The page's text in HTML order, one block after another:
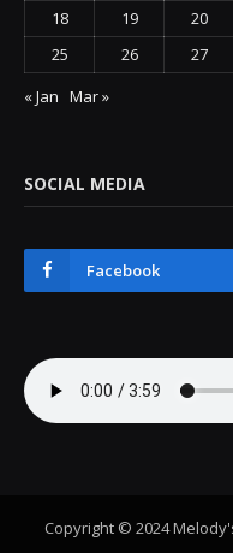
18
19 20
25
26 27
« Jan Mar »
SOCIAL MEDIA
Facebook
Copyright © 2024